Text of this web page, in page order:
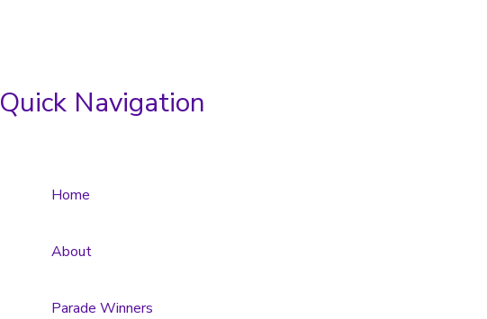
Quick Navigation
Home
About
Parade Winners